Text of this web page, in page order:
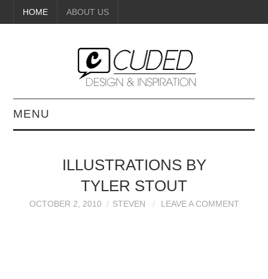
HOME ABOUT US
MENU
BEAUTY
DIY CRAFTS
ILLUSTRATIONS BY
TYLER STOUT
OCTOBER 2, 2010 STEVEN LEAVE A COMMENT